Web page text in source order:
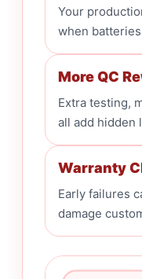
Your
when
More QC
Extra testing,
all add hidden
Warranty
Early failures
damage